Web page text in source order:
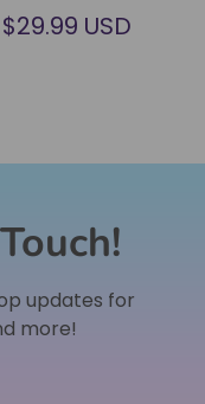
$29.99 USD
updates for
more!